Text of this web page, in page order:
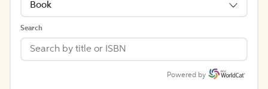
Book
Search
Powered by